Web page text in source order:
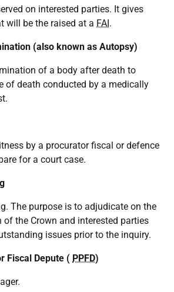
on interested parties. It gives
will be the raised at a FAI.
(also known as Autopsy)
of a body after death to
of death conducted by a medically
by a procurator fiscal or defence
for a court case.
The purpose is to adjudicate on the
the Crown and interested parties
issues prior to the inquiry.
Fiscal Depute ( PPFD)